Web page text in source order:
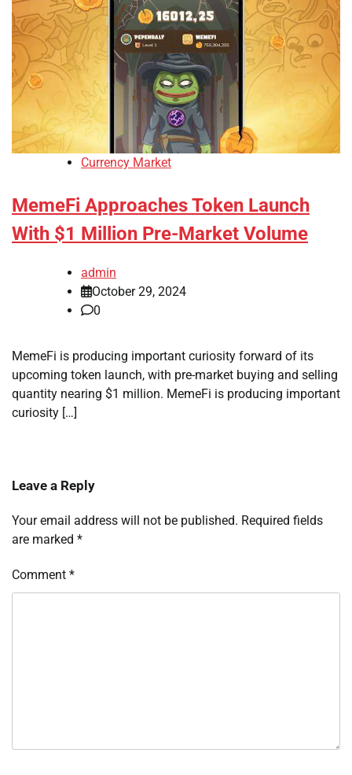
Currency Market
MemeFi Approaches Token Launch
With $1 Million Pre-Market Volume
admin
October 29, 2024
0
MemeFi is producing important curiosity forward of its
upcoming token launch, with pre-market buying and selling
quantity nearing $1 million. MemeFi is producing important
curiosity […]
Leave a Reply
Your email address will not be published. Required fields
are marked *
Comment *